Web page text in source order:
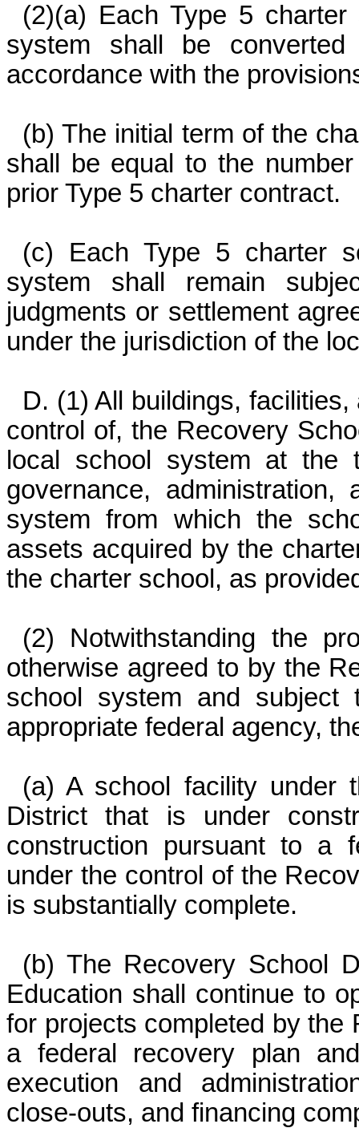
(2)(a) Each Type 5
system shall be
accordance with the
(b) The initial term of the
shall be equal to the
prior Type 5 charter contract.
(c) Each Type 5 charter
system shall remain
judgments or settlement
under the jurisdiction of the
D. (1) All buildings,
control of, the Recovery
local school system at
governance,
system from which the
assets acquired by the
the charter school, as
(2) Notwithstanding the
otherwise agreed to by the
school system and
appropriate federal agency,
(a) A school facility under
District that is under
construction pursuant to a
under the control of the
is substantially complete.
(b) The Recovery School
Education shall continue to
for projects completed by the
a federal recovery plan
execution and
close-outs, and financing